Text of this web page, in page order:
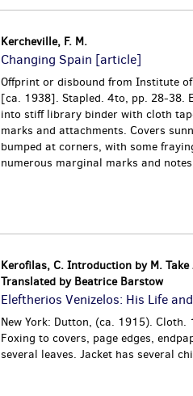
Kercheville, F. M.
Changing Spain [article]
Offprint or disbound from Institute
[ca. 1938]. Stapled. 4to, pp. 28-38.
into stiff library binder with cloth
marks and attachments. Covers
bumped at corners, with some
numerous marginal marks and
Kerofilas, C. Introduction by M. Take
Translated by Beatrice Barstow
Eleftherios Venizelos: His Life
New York: Dutton, (ca. 1915). Cloth.
Foxing to covers, page edges,
several leaves. Jacket has several